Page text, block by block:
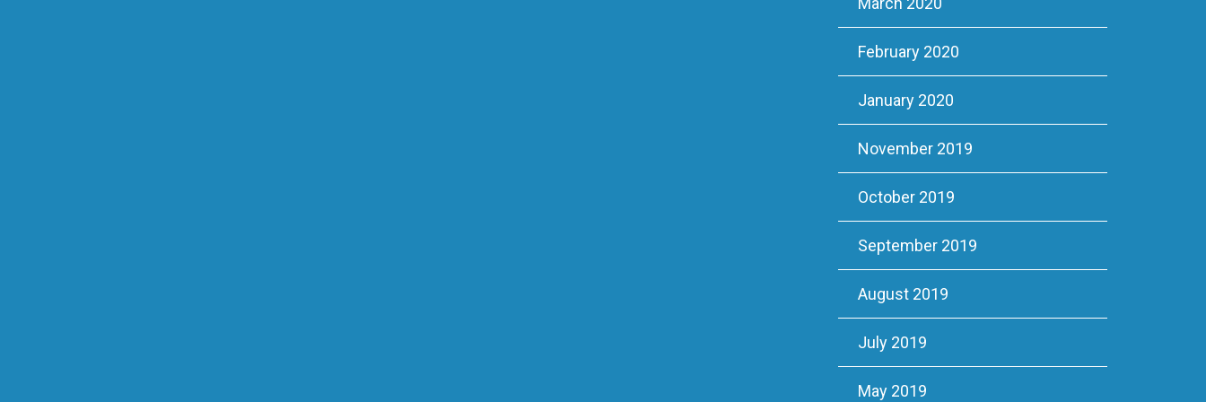
February 2020
January 2020
November 2019
October 2019
September 2019
August 2019
July 2019
May 2019